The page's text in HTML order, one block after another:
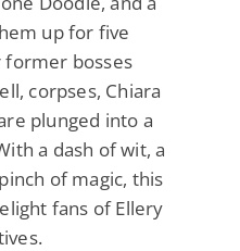
up for five
former bosses
corpses, Chiara
plunged into a
a dash of wit, a
of magic, this
fans of Ellery